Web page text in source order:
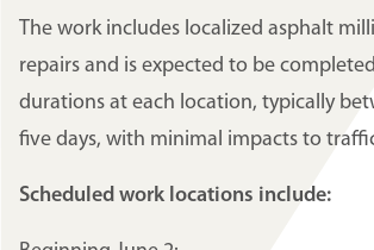
The work includes localized asphalt
repairs and is expected to be
durations at each location, typically
five days, with minimal impacts to
Scheduled work locations include: